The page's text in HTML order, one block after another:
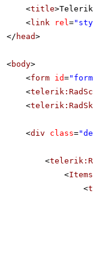
<title>Telerik
<link rel=
</ head>
<body>
<form id=
<
<
<div class=
<
<Items
<